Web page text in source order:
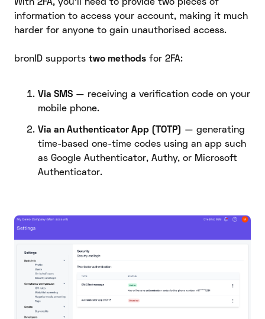
With 2FA, you’ll need to provide two pieces of
information to access your account, making it much
harder for anyone to gain unauthorised access.
bronID supports two methods for 2FA:
Via SMS — receiving a verification code on your
mobile phone.
Via an Authenticator App (TOTP)
— generating
time-based one-time codes using an app such
as Google Authenticator, Authy, or Microsoft
Authenticator.